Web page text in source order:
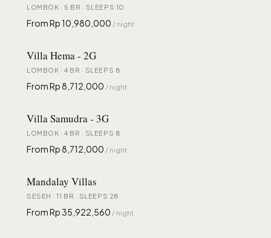
LOMBOK · 5 BR · SLEEPS 10
From Rp 10,980,000 / night
Villa Hema - 2G
LOMBOK · 4 BR · SLEEPS 8
From Rp 8,712,000 / night
Villa Samudra - 3G
LOMBOK · 4 BR · SLEEPS 8
From Rp 8,712,000 / night
Mandalay Villas
SESEH · 11 BR · SLEEPS 28
From Rp 35,922,560 / night